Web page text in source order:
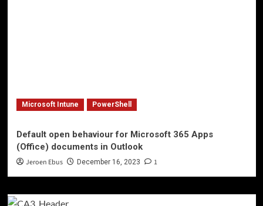
Microsoft Intune PowerShell
Default open behaviour for Microsoft 365 Apps
(Office) documents in Outlook
Jeroen Ebus December 16, 2023 1